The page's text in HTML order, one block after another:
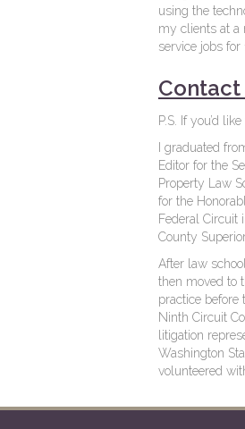
using the
my clients at a
service jobs for
Contact
P.S. If you’d
I graduated
Editor for the
Property Law
for the
Federal Circuit
County
After law
then moved to
practice before
Ninth Circuit
litigation
Washington
volunteered